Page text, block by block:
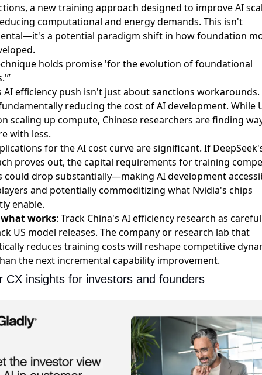
, a new training approach designed to improve AI
computational and energy demands. This isn't
a potential paradigm shift in how foundation
holds promise 'for the evolution of foundational
AI efficiency push isn't just about sanctions
reducing the cost of AI development. While
scaling up compute, Chinese researchers are finding
with less.
for the AI cost curve are significant. If
proves out, the capital requirements for training
could drop substantially—making AI development
and potentially commoditizing what Nvidia's chips
enable.
what works: Track China's AI efficiency research as
US model releases. The company or research lab that
reduces training costs will reshape competitive
the next incremental capability improvement.
CX insights for investors and founders